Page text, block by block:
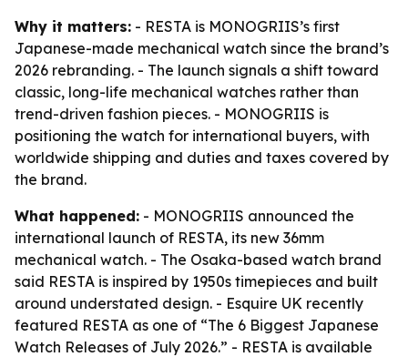
Why it matters: - RESTA is MONOGRIIS’s first
Japanese-made mechanical watch since the brand’s
2026 rebranding. - The launch signals a shift toward
classic, long-life mechanical watches rather than
trend-driven fashion pieces. - MONOGRIIS is
positioning the watch for international buyers, with
worldwide shipping and duties and taxes covered by
the brand.
What happened: - MONOGRIIS announced the
international launch of RESTA, its new 36mm
mechanical watch. - The Osaka-based watch brand
said RESTA is inspired by 1950s timepieces and built
around understated design. - Esquire UK recently
featured RESTA as one of “The 6 Biggest Japanese
Watch Releases of July 2026.” - RESTA is available